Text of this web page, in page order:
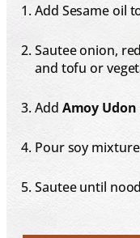
Add Sesame oil
Sautee onion,
and tofu or
Add Amoy Udon
Pour soy
Sautee until